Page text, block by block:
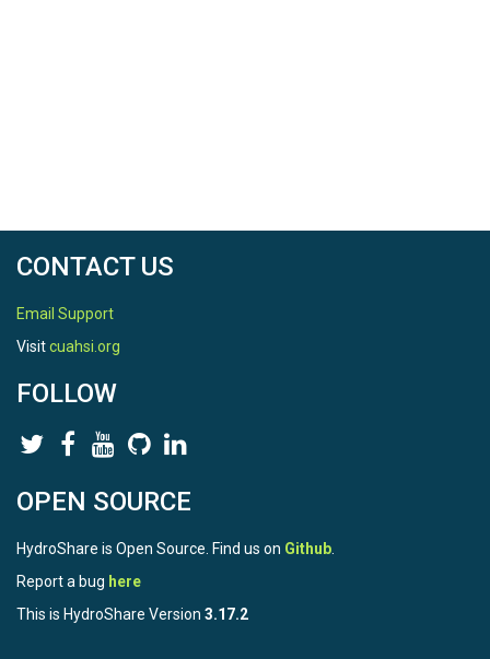
CONTACT US
Email Support
Visitcuahsi.org
FOLLOW
OPEN SOURCE
HydroShare is Open Source. Find us on Github
Report a bug here
This is HydroShare Version 3.17.2